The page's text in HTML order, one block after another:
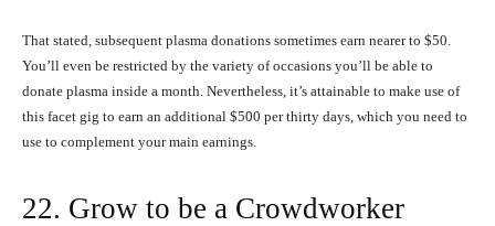
That stated, subsequent plasma donations sometimes earn nearer to $50.
You’ll even be restricted by the variety of occasions you’ll be able to
donate plasma inside a month. Nevertheless, it’s attainable to make use of
this facet gig to earn an additional $500 per thirty days, which you need to
use to complement your main earnings.
22. Grow to be a Crowdworker